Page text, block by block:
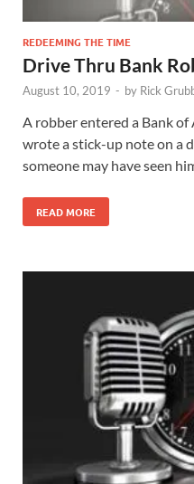
REDEEMING THE TIME
Drive Thru Bank
August 10, 2019 - by Rick
A robber entered a Bank of
wrote a stick-up note on a
someone may have seen
READ MORE